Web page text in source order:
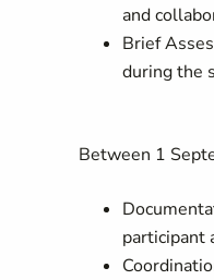
and
Brief
during the
Between 1
participant